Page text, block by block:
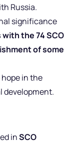
Russia.
significance
the 74 SCO
of some
in the
development.
inSCO